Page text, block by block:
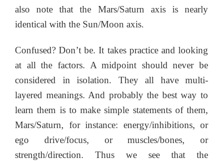
also note that the Mars/Saturn axis is nearly
identical with the Sun/Moon axis.
Confused? Don’t be. It takes practice and looking
at all the factors. A midpoint should never be
considered in isolation. They all have multi-
layered meanings. And probably the best way to
learn them is to make simple statements of them,
Mars/Saturn, for instance: energy/inhibitions, or
ego drive/focus, or muscles/bones, or
strength/direction. Thus we see that the